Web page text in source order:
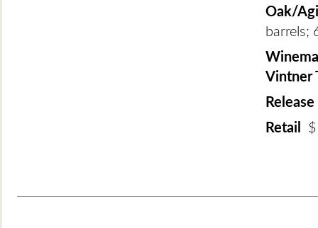
Oak/
barrels;
Vintner
Retail